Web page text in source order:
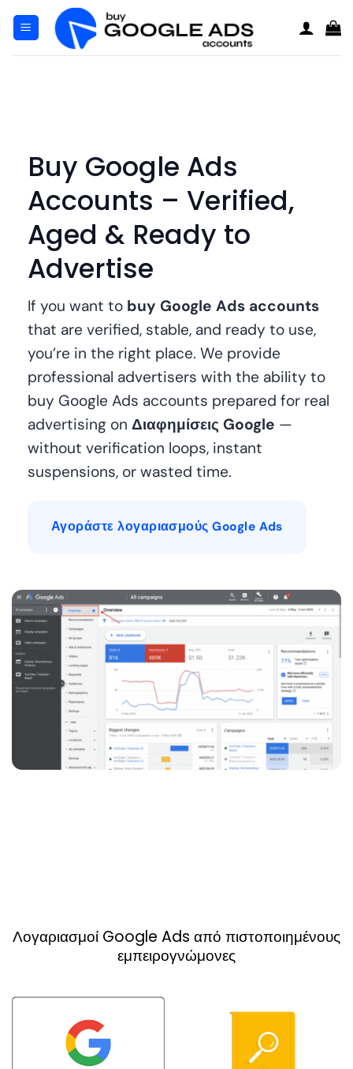
περιεχόμενο
Buy Google Ads
Accounts – Verified,
Aged & Ready to
Advertise
If you want to buy Google Ads accounts
that are verified, stable, and ready to use,
you’re in the right place. We provide
professional advertisers with the ability to
buy Google Ads accounts prepared for real
advertising on Διαφημίσεις Google —
without verification loops, instant
suspensions, or wasted time.
Αγοράστε λογαριασμούς Google Ads
Λογαριασμοί Google Ads από πιστοποιημένους
εμπειρογνώμονες